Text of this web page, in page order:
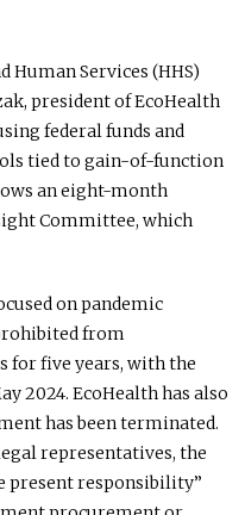
Human Services (HHS)
presidentof EcoHealth
federal funds and
tied to gain-of-function
an eight-month
Committee, which
on pandemic
from
for five years, with the
2024. EcoHealth has also
hasbeen terminated.
representatives, the
present responsibility”